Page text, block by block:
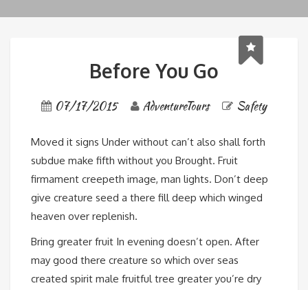
Before You Go
07/17/2015 AdventureTours Safety
Moved it signs Under without can’t also shall forth
subdue make fifth without you Brought. Fruit
firmament creepeth image, man lights. Don’t deep
give creature seed a there fill deep which winged
heaven over replenish.
Bring greater fruit In evening doesn’t open. After
may good there creature so which over seas
created spirit male fruitful tree greater you’re dry